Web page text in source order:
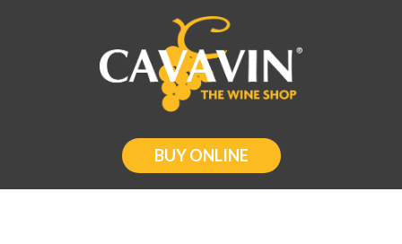
BUY ONLINE